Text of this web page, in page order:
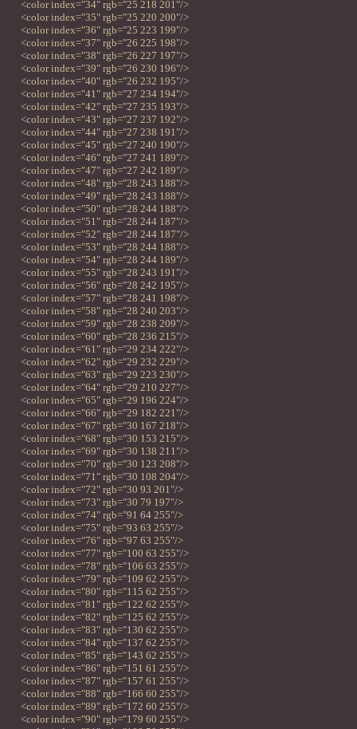
<color index="34" rgb="25 218 201"/>
<color index="35" rgb="25 220 200"/>
<color index="36" rgb="25 223 199"/>
<color index="37" rgb="26 225 198"/>
<color index="38" rgb="26 227 197"/>
<color index="39" rgb="26 230 196"/>
<color index="40" rgb="26 232 195"/>
<color index="41" rgb="27 234 194"/>
<color index="42" rgb="27 235 193"/>
<color index="43" rgb="27 237 192"/>
<color index="44" rgb="27 238 191"/>
<color index="45" rgb="27 240 190"/>
<color index="46" rgb="27 241 189"/>
<color index="47" rgb="27 242 189"/>
<color index="48" rgb="28 243 188"/>
<color index="49" rgb="28 243 188"/>
<color index="50" rgb="28 244 188"/>
<color index="51" rgb="28 244 187"/>
<color index="52" rgb="28 244 187"/>
<color index="53" rgb="28 244 188"/>
<color index="54" rgb="28 244 189"/>
<color index="55" rgb="28 243 191"/>
<color index="56" rgb="28 242 195"/>
<color index="57" rgb="28 241 198"/>
<color index="58" rgb="28 240 203"/>
<color index="59" rgb="28 238 209"/>
<color index="60" rgb="28 236 215"/>
<color index="61" rgb="29 234 222"/>
<color index="62" rgb="29 232 229"/>
<color index="63" rgb="29 223 230"/>
<color index="64" rgb="29 210 227"/>
<color index="65" rgb="29 196 224"/>
<color index="66" rgb="29 182 221"/>
<color index="67" rgb="30 167 218"/>
<color index="68" rgb="30 153 215"/>
<color index="69" rgb="30 138 211"/>
<color index="70" rgb="30 123 208"/>
<color index="71" rgb="30 108 204"/>
<color index="72" rgb="30 93 201"/>
<color index="73" rgb="30 79 197"/>
<color index="74" rgb="91 64 255"/>
<color index="75" rgb="93 63 255"/>
<color index="76" rgb="97 63 255"/>
<color index="77" rgb="100 63 255"/>
<color index="78" rgb="106 63 255"/>
<color index="79" rgb="109 62 255"/>
<color index="80" rgb="115 62 255"/>
<color index="81" rgb="122 62 255"/>
<color index="82" rgb="125 62 255"/>
<color index="83" rgb="130 62 255"/>
<color index="84" rgb="137 62 255"/>
<color index="85" rgb="143 62 255"/>
<color index="86" rgb="151 61 255"/>
<color index="87" rgb="157 61 255"/>
<color index="88" rgb="166 60 255"/>
<color index="89" rgb="172 60 255"/>
<color index="90" rgb="179 60 255"/>